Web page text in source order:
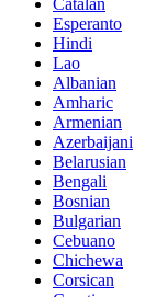
Esperanto
Hindi
Lao
Albanian
Amharic
Armenian
Azerbaijani
Belarusian
Bengali
Bosnian
Bulgarian
Cebuano
Chichewa
Corsican